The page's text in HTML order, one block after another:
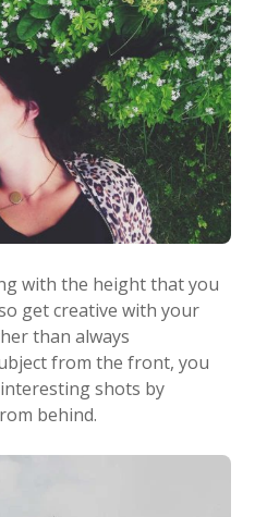
with the height that you
get creative with your
than always
from the front, you
shots by
behind.